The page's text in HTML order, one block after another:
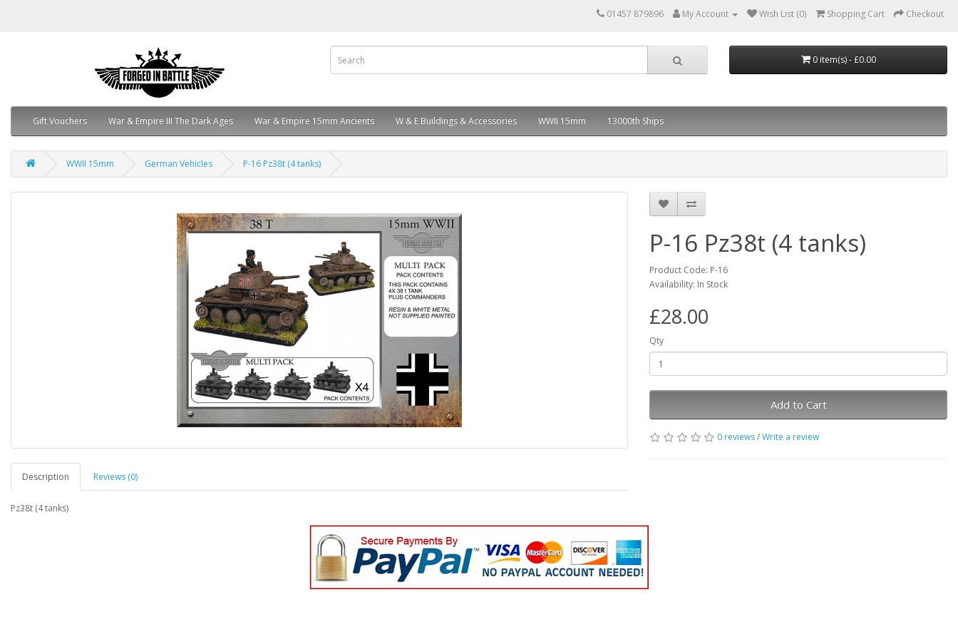
01457 879896 My Account Wish List (0) Shopping Cart Checkout
0 item(s) - £0.00
Gift Vouchers War & Empire III The Dark Ages War & Empire 15mm Ancients W & E Buildings & Accessories WWII 15mm 13000th Ships
WWII 15mm German Vehicles P-16 Pz38t (4 tanks)
Description Reviews (0)
Pz38t (4 tanks)
P-16 Pz38t (4 tanks)
Product Code: P-16
Availability: In Stock
£28.00
Qty
Add to Cart
0 reviews/Write a review